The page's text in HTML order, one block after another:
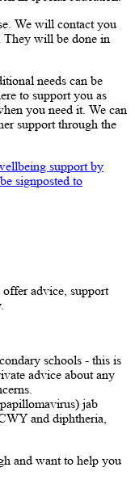
We will contact you
They will be done in
needs can be
to support you as
you need it. We can
support through the
support by
signposted to
advice, support
schools - this is
advice about any
jab
and diphtheria,
and want to help you